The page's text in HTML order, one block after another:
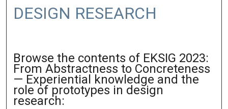
DESIGN RESEARCH
Browse the contents of EKSIG 2023:
From Abstractness to Concreteness
— Experiential knowledge and the
role of prototypes in design
research: